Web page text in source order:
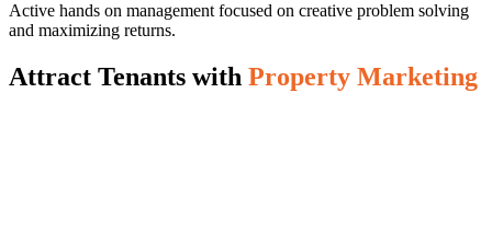
Active hands on management focused on creative problem solving
and maximizing returns.
Attract Tenants with Property Marketing